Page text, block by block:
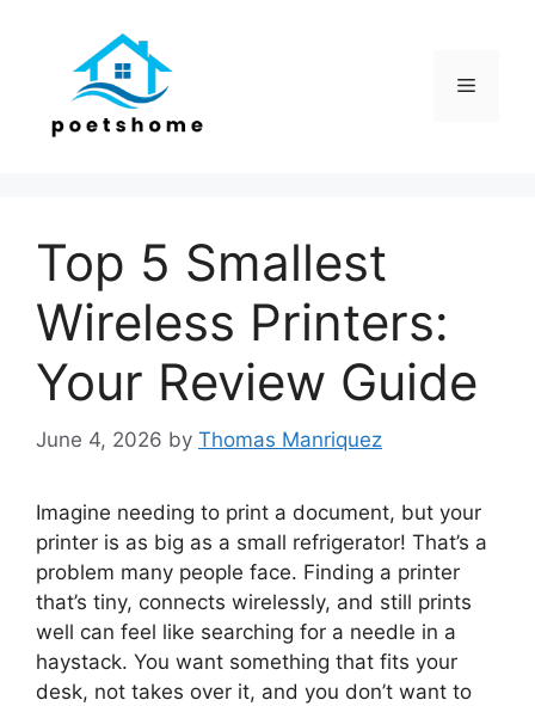
Menu
Top 5 Smallest
Wireless Printers:
Your Review Guide
June 4, 2026 by Thomas Manriquez
Imagine needing to print a document, but your
printer is as big as a small refrigerator! That’s a
problem many people face. Finding a printer
that’s tiny, connects wirelessly, and still prints
well can feel like searching for a needle in a
haystack. You want something that fits your
desk, not takes over it, and you don’t want to